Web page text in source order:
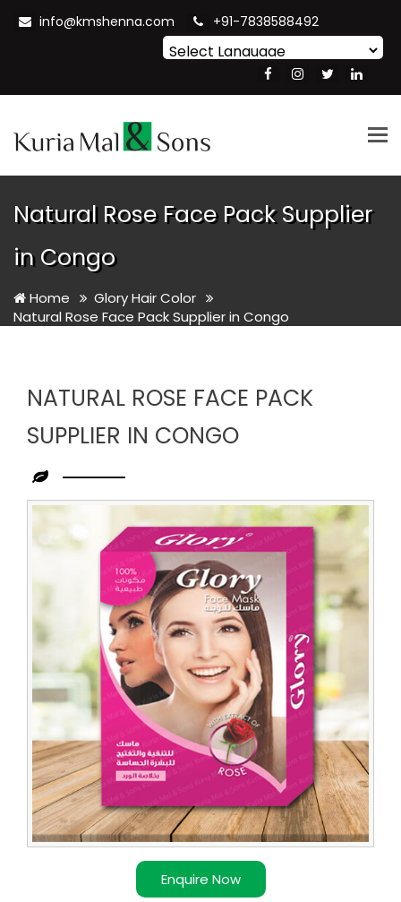
info@kmshenna.com +91-7838588492
Translate
Natural Rose Face Pack Supplier
in Congo
Home
Glory Hair Color
Natural Rose Face Pack Supplier in Congo
NATURAL ROSE FACE PACK
SUPPLIER IN CONGO
Enquire Now
Leading
Natural
Rose
Face
Supplier
in
Congo